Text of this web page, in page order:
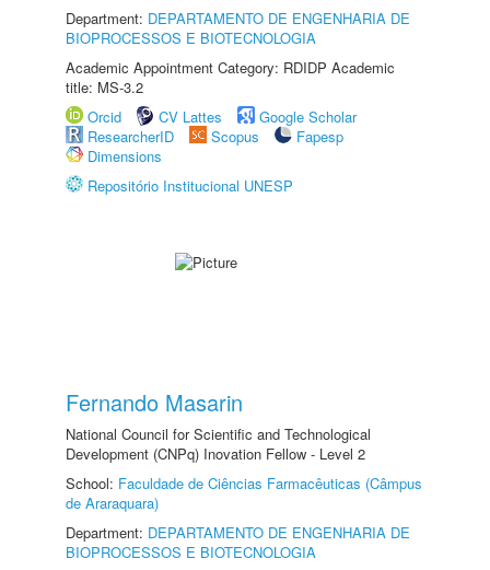
Department: DEPARTAMENTO DE ENGENHARIA DE
BIOPROCESSOS E BIOTECNOLOGIA
Academic Appointment Category: RDIDP Academic
title: MS-3.2
Orcid
CV Lattes
Google Scholar
ResearcherID
Scopus
Fapesp
Dimensions
Repositório Institucional UNESP
Fernando Masarin
National Council for Scientific and Technological
Development (CNPq) Inovation Fellow - Level 2
School: Faculdade de Ciências Farmacêuticas (Câmpus
de Araraquara)
Department: DEPARTAMENTO DE ENGENHARIA DE
BIOPROCESSOS E BIOTECNOLOGIA